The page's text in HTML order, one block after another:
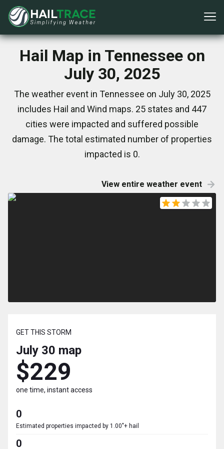
Hail Map in Tennessee on
July 30, 2025
The weather event in Tennessee on July 30, 2025
includes Hail and Wind maps. 25 states and 447
cities were impacted and suffered possible
damage. The total estimated number of properties
impacted is 0.
View entire weather event
GET THIS STORM
July 30 map
$229
one time, instant access
0
Estimated properties impacted by 1.00"+ hail
0